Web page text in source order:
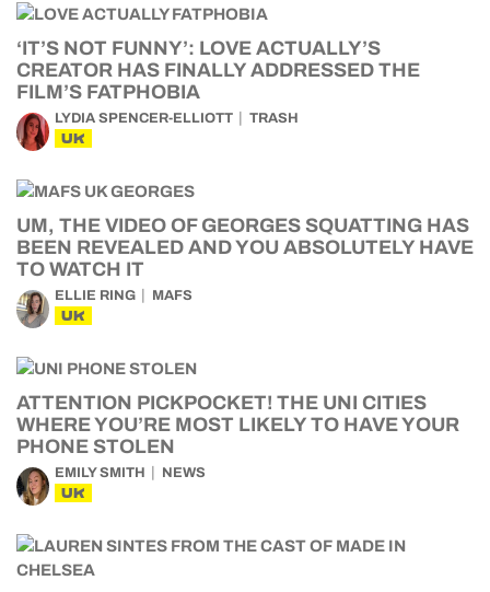
‘IT’S NOT FUNNY’: LOVE ACTUALLY’S
CREATOR HAS FINALLY ADDRESSED THE
FILM’S FATPHOBIA
LYDIA SPENCER-ELLIOTT TRASH
UK
UM, THE VIDEO OF GEORGES SQUATTING HAS
BEEN REVEALED AND YOU ABSOLUTELY HAVE
TO WATCH IT
ELLIE RING MAFS
UK
ATTENTION PICKPOCKET! THE UNI CITIES
WHERE YOU’RE MOST LIKELY TO HAVE YOUR
PHONE STOLEN
EMILY SMITH NEWS
UK